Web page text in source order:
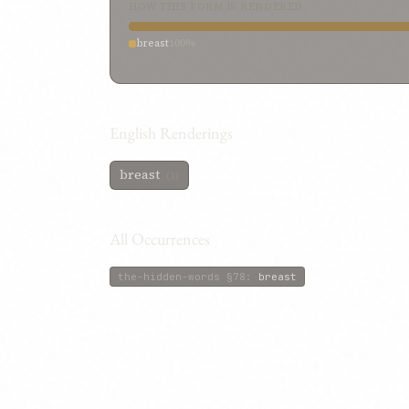
breast
English Renderings
breast
All Occurrences
the-hidden-words §78 : breast